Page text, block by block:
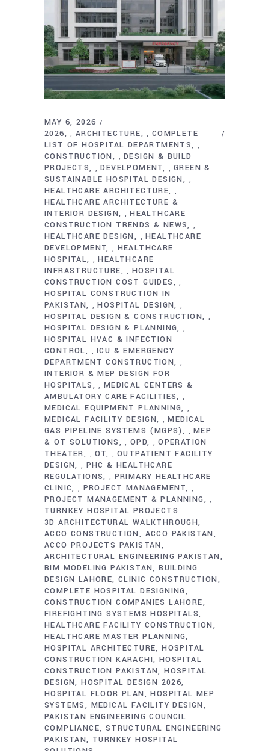
MAY 6, 2026
2026
, ARCHITECTURE , COMPLETE
LIST OF HOSPITAL DEPARTMENTS
,
CONSTRUCTION , DESIGN & BUILD
PROJECTS
, DEVELPOMENT ,GREEN &
SUSTAINABLE HOSPITAL DESIGN
,
HEALTHCARE ARCHITECTURE ,
HEALTHCARE ARCHITECTURE &
INTERIOR DESIGN
, HEALTHCARE
CONSTRUCTION TRENDS & NEWS
,
HEALTHCARE DESIGN , HEALTHCARE
DEVELOPMENT
, HEALTHCARE
HOSPITAL
, HEALTHCARE
INFRASTRUCTURE
, HOSPITAL
CONSTRUCTION COST GUIDES
,
HOSPITAL CONSTRUCTION IN
PAKISTAN
, HOSPITAL DESIGN ,
HOSPITAL DESIGN & CONSTRUCTION ,
HOSPITAL DESIGN & PLANNING ,
HOSPITAL HVAC & INFECTION
CONTROL
, ICU & EMERGENCY
DEPARTMENT CONSTRUCTION
,
INTERIOR & MEP DESIGN FOR
HOSPITALS
, MEDICAL CENTERS &
AMBULATORY CARE FACILITIES
,
MEDICAL EQUIPMENT PLANNING ,
MEDICAL FACILITY DESIGN , MEDICAL
GAS PIPELINE SYSTEMS (MGPS)
, MEP
& OT SOLUTIONS
, OPD ,OPERATION
THEATER
,OT ,OUTPATIENT FACILITY
DESIGN
, PHC & HEALTHCARE
REGULATIONS
, PRIMARY HEALTHCARE
CLINIC
, PROJECT MANAGEMENT ,
PROJECT MANAGEMENT & PLANNING ,
TURNKEY HOSPITAL PROJECTS
3D ARCHITECTURAL WALKTHROUGH
ACCO CONSTRUCTION
ACCO PAKISTAN
ACCO PROJECTS PAKISTAN
ARCHITECTURAL ENGINEERING PAKISTAN
BIM MODELING PAKISTAN BUILDING
DESIGN LAHORE CLINIC CONSTRUCTION
COMPLETE HOSPITAL DESIGNING
CONSTRUCTION COMPANIES LAHORE
FIREFIGHTING SYSTEMS HOSPITALS
HEALTHCARE FACILITY CONSTRUCTION
HEALTHCARE MASTER PLANNING
HOSPITAL ARCHITECTURE HOSPITAL
CONSTRUCTION KARACHI
HOSPITAL
CONSTRUCTION PAKISTAN HOSPITAL
DESIGN HOSPITAL DESIGN 2026
HOSPITAL FLOOR PLAN
HOSPITAL MEP
SYSTEMS
MEDICAL FACILITY DESIGN
PAKISTAN ENGINEERING COUNCIL
COMPLIANCE STRUCTURAL ENGINEERING
PAKISTAN TURNKEY HOSPITAL